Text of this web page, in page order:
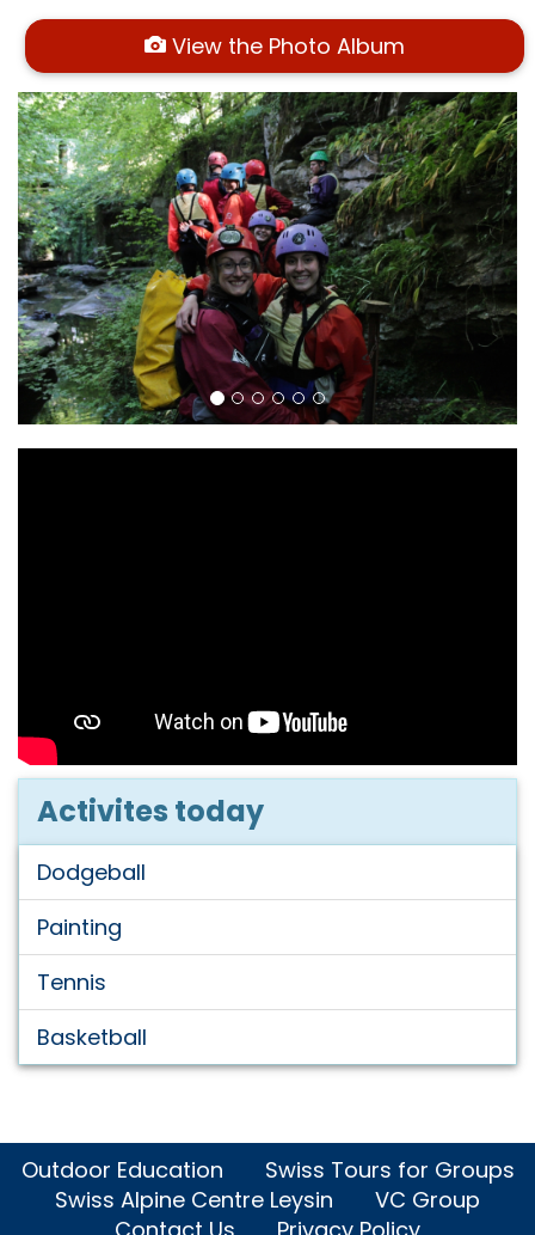
View the Photo Album
Activites today
Dodgeball
Painting
Tennis
Basketball
Outdoor Education
Swiss Tours for Groups
Swiss Alpine Centre Leysin
VC Group